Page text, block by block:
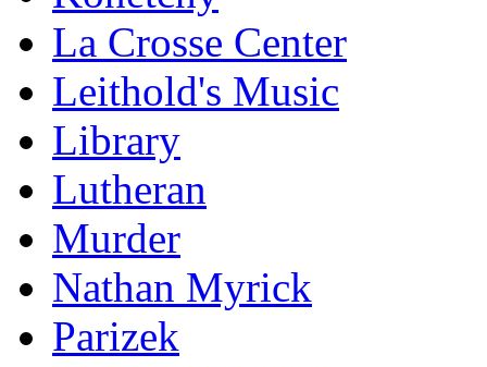
La Crosse Center
Leithold's Music
Library
Lutheran
Murder
Nathan Myrick
Parizek